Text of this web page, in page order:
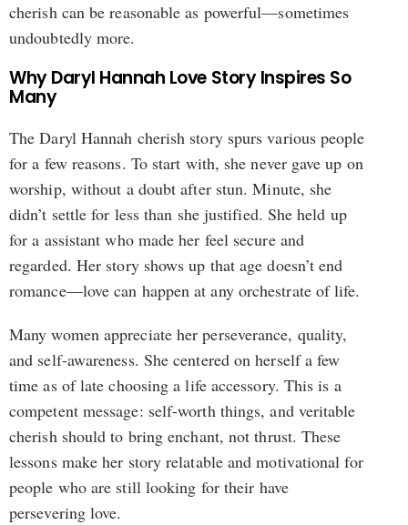
cherish can be reasonable as powerful—sometimes
undoubtedly more.
Why Daryl Hannah Love Story Inspires So
Many
The Daryl Hannah cherish story spurs various people
for a few reasons. To start with, she never gave up on
worship, without a doubt after stun. Minute, she
didn’t settle for less than she justified. She held up
for a assistant who made her feel secure and
regarded. Her story shows up that age doesn’t end
romance—love can happen at any orchestrate of life.
Many women appreciate her perseverance, quality,
and self-awareness. She centered on herself a few
time as of late choosing a life accessory. This is a
competent message: self-worth things, and veritable
cherish should to bring enchant, not thrust. These
lessons make her story relatable and motivational for
people who are still looking for their have
persevering love.